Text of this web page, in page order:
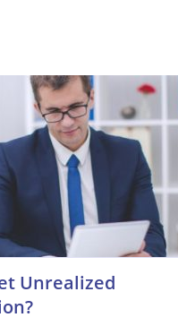
Unrealized